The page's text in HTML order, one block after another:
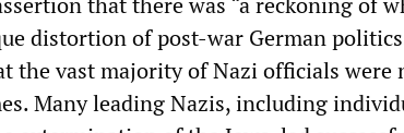
distortion of post-war German
the vast majority of Nazi officials were
Many leading Nazis, including